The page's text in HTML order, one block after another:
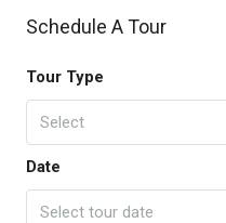
Schedule A Tour
Tour Type
Select
Date
Select tour date